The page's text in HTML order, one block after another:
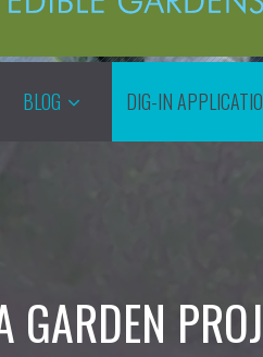
BLOG DIG-IN
GARDEN